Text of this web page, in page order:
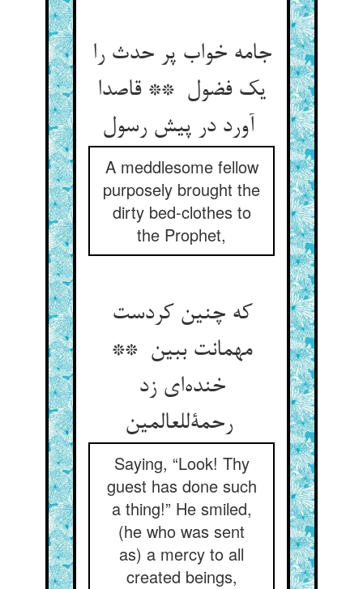
جامه خواب پر حدث را
یک فضول ** قاصدا
A meddlesome fellow
purposely brought the
dirty bed-clothes to
the Prophet,
که چنین کردست
مهمانت ببین **
خنده‌ای زد
رحمةللعالمین
Saying, “Look! Thy
guest has done such
a thing!” He smiled,
(he who was sent
as) a mercy to all
created beings,